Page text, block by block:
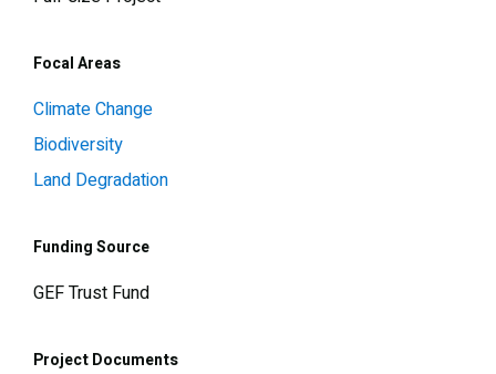
Focal Areas
Climate Change
Biodiversity
Land Degradation
Funding Source
GEF Trust Fund
Project Documents